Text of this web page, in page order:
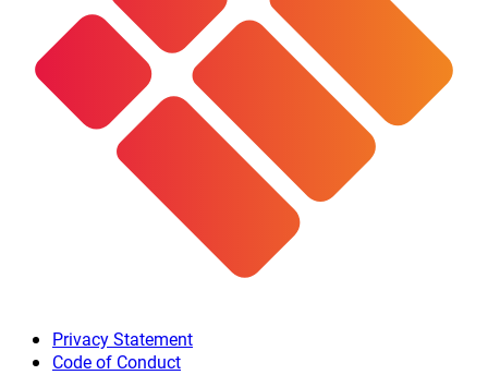
Privacy Statement
Code of Conduct